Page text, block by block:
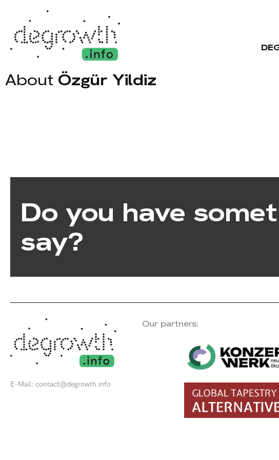
About Özgür Yildiz
Do you have
say?
E-Mail: contact@degrowth.info
Our partners: